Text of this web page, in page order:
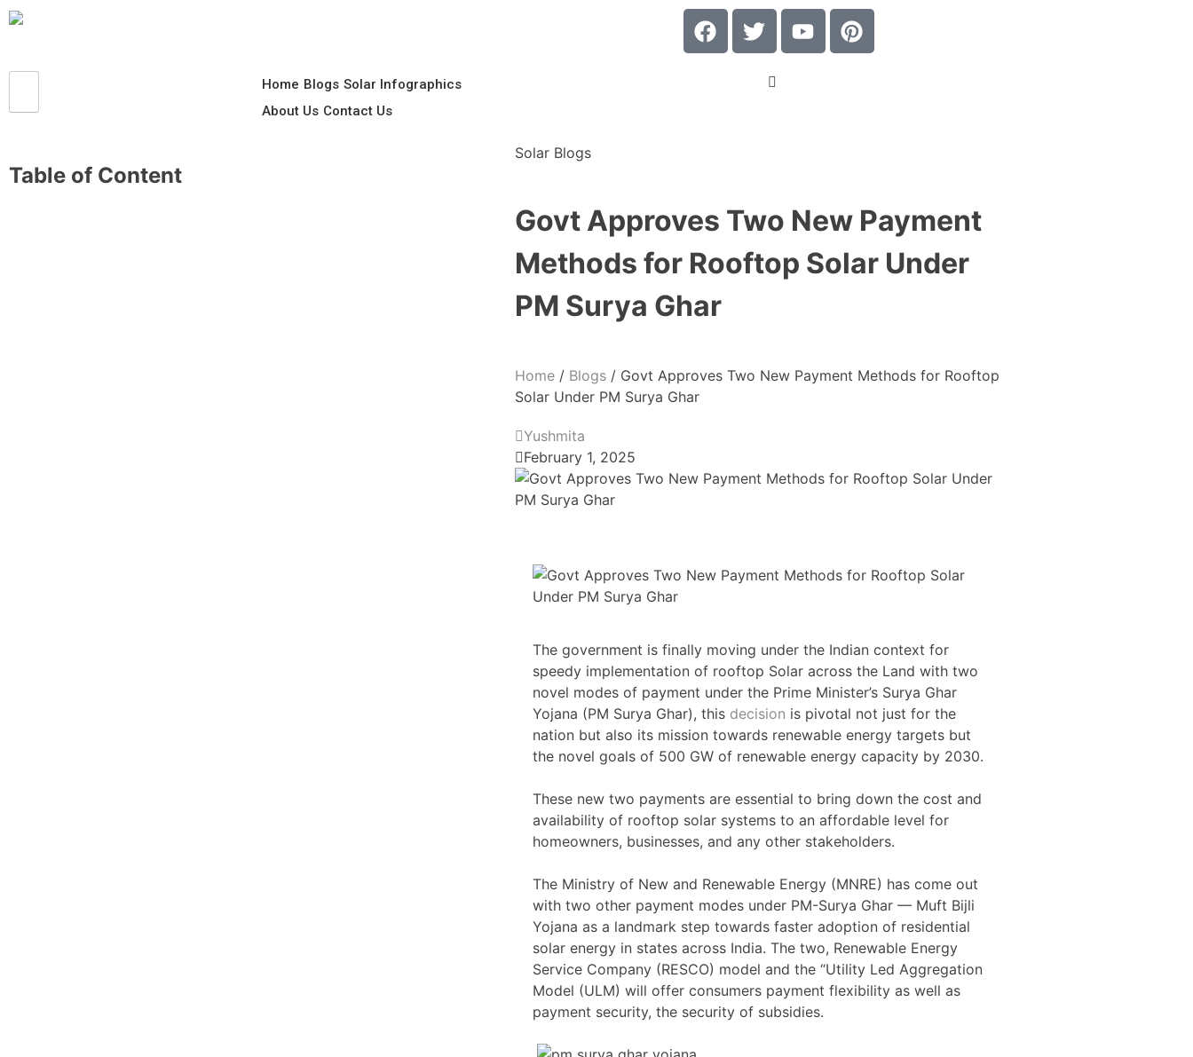
Home Blogs Solar Infographics
About Us Contact Us
Table of Content
Solar Blogs
Govt Approves Two New Payment
Methods for Rooftop Solar Under
PM Surya Ghar
Home / Blogs / Govt Approves Two New Payment Methods for Rooftop
Solar Under PM Surya Ghar
Yushmita
February 1, 2025
The government is finally moving under the Indian context for
speedy implementation of rooftop Solar across the Land with two
novel modes of payment under the Prime Minister’s Surya Ghar
Yojana (PM Surya Ghar), this decision is pivotal not just for the
nation but also its mission towards renewable energy targets but
the novel goals of 500 GW of renewable energy capacity by 2030.
These new two payments are essential to bring down the cost and
availability of rooftop solar systems to an affordable level for
homeowners, businesses, and any other stakeholders.
The Ministry of New and Renewable Energy (MNRE) has come out
with two other payment modes under PM-Surya Ghar — Muft Bijli
Yojana as a landmark step towards faster adoption of residential
solar energy in states across India. The two, Renewable Energy
Service Company (RESCO) model and the “Utility Led Aggregation
Model (ULM) will offer consumers payment flexibility as well as
payment security, the security of subsidies.